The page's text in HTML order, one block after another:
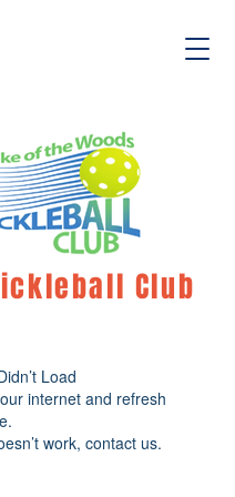
Club
Load
internet and refresh
work, contact us.